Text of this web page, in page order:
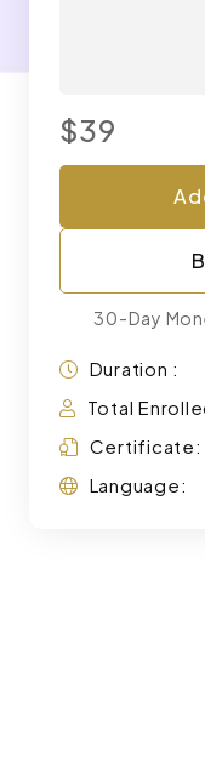
$39
30-Day
Duration :
Total
Certificate:
Language: